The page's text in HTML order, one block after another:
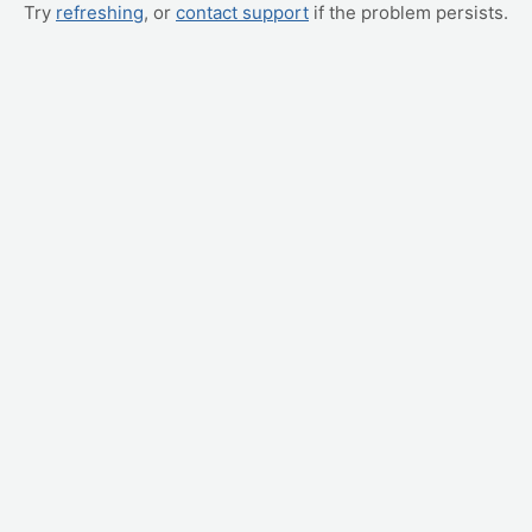
Try refreshing, or contact support if the problem persists.